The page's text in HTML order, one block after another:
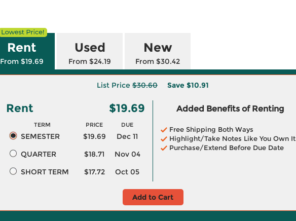
Rent
From $19.69
Used
From $24.19
New
From $30.42
List Price $30.60 Save $10.91
Rent $19.69
TERM PRICE DUE
SEMESTER $19.69
Dec 11
QUARTER
$18.71
Nov 04
SHORT TERM
$17.72 Oct 05
Added Benefits of Renting
Free Shipping Both Ways
Highlight/Take Notes Like You Own It
Purchase/Extend Before Due Date
Add to Cart